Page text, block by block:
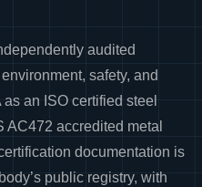
audited
safety, and
an ISO certified steel
AC472 accredited metal
documentation is
public registry, with